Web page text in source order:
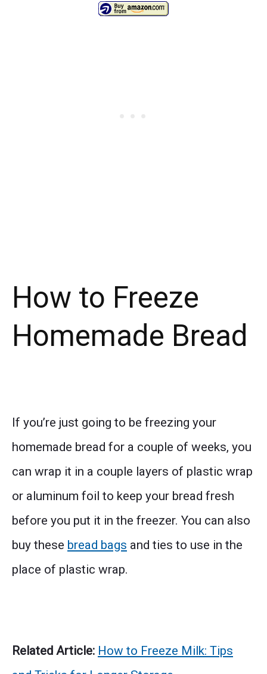
How to Freeze
Homemade Bread
If you’re just going to be freezing your
homemade bread for a couple of weeks, you
can wrap it in a couple layers of plastic wrap
or aluminum foil to keep your bread fresh
before you put it in the freezer. You can also
buy these bread bags and ties to use in the
place of plastic wrap.
Related Article: How to Freeze Milk: Tips